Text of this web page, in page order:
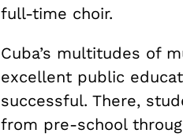
full-time choir.
Cuba’s multitudes of
excellent public
successful. There,
from pre-school